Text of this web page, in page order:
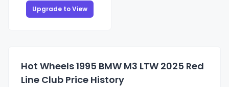
Upgrade to View
Hot Wheels 1995 BMW M3 LTW 2025 Red
Line Club Price History